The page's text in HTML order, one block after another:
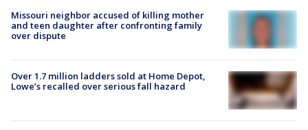
Missouri neighbor accused of killing mother
and teen daughter after confronting family
over dispute
Over 1.7 million ladders sold at Home Depot,
Lowe’s recalled over serious fall hazard